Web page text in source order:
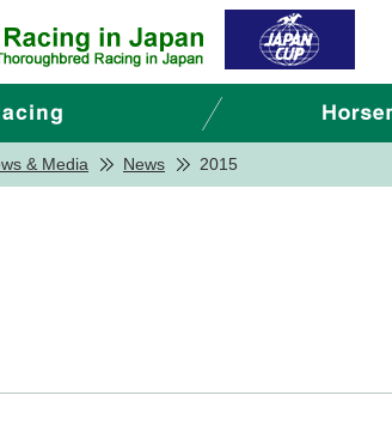
& Media News 2015